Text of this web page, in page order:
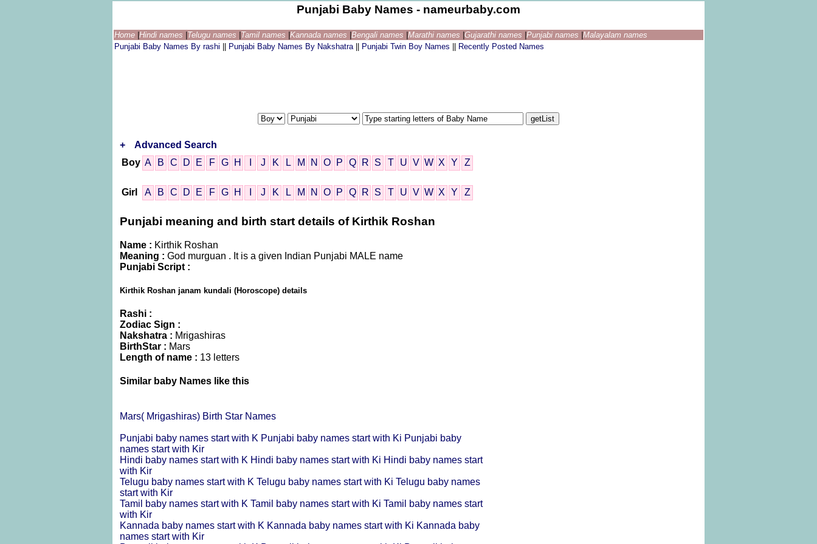
Punjabi Baby Names - nameurbaby.com
Home Hindi names Telugu names Tamil names Kannada names Bengali names Marathi names Gujarathi names Punjabi names Malayalam names
Punjabi Baby Names By rashi
Punjabi Baby Names By Nakshatra Punjabi Twin Boy Names Recently Posted Names
+
Advanced Search
Boy A B C D E F G H J K L M N O P Q R S T U V W X Y Z
Girl A B C D E F G H J K L M N O P Q R S T U V W X Y Z
Punjabi meaning and birth start details of Kirthik Roshan
Name : Kirthik Roshan
Meaning : God murguan . It is a given Indian Punjabi MALE name
Punjabi Script :
Kirthik Roshan janam kundali (Horoscope) details
Rashi :
Zodiac Sign :
Nakshatra : Mrigashiras
BirthStar : Mars
Length of name : 13 letters
Similar baby Names like this
Mars( Mrigashiras) Birth Star Names
Punjabi baby names start with K Punjabi baby names start with Ki Punjabi baby
names start with Kir
Hindi baby names start with K Hindi baby names start with Ki Hindi baby names start
with Kir
Telugu baby names start with K Telugu baby names start with Ki Telugu baby names
start with Kir
Tamil baby names start with K Tamil baby names start with Ki Tamil baby names start
with Kir
Kannada baby names start with K Kannada baby names start with Ki Kannada baby
names start with Kir